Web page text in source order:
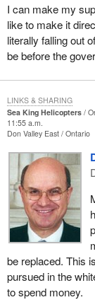
I can make my
like to make it
literally falling out
be before the
Sea King Helicopters
11:55 a.m.
Don Valley East Ontario
be replaced. This
pursued in the
to spend money.
LINKS & SHARING